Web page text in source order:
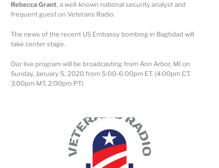
Rebecca Grant, a well-known national security analyst and
frequent guest on Veterans Radio.
The news of the recent US Embassy bombing in Baghdad will
take center stage.
Our live program will be broadcasting from Ann Arbor, MI on
Sunday, January 5, 2020 from 5:00-6:00pm ET. (4:00pm CT,
3:00pm MT, 2:00pm PT)